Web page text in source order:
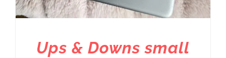
Ups & Downs small